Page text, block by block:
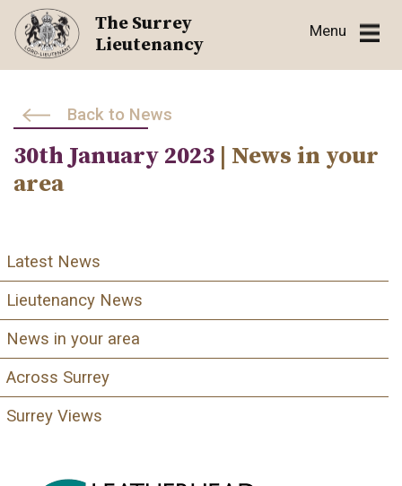
Skip
content
The Surrey
Lieutenancy
Menu
Back to News
30th January 2023 | News in your
area
Latest News
Lieutenancy News
News in your area
Across Surrey
Surrey Views